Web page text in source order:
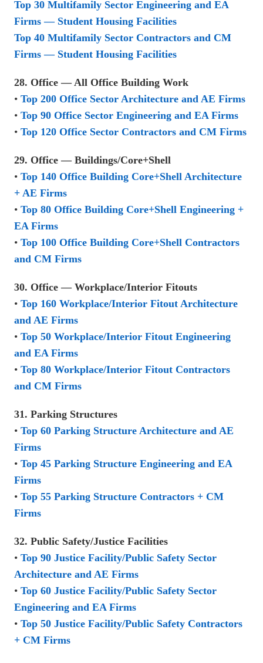
Top 30 Multifamily Sector Engineering and EA
Firms — Student Housing Facilities
Top 40 Multifamily Sector Contractors and CM
Firms — Student Housing Facilities
28. Office — All Office Building Work
• Top 200 Office Sector Architecture and AE Firms
• Top 90 Office Sector Engineering and EA Firms
• Top 120 Office Sector Contractors and CM Firms
29. Office — Buildings/Core+Shell
• Top 140 Office Building Core+Shell Architecture
+ AE Firms
• Top 80 Office Building Core+Shell Engineering +
EA Firms
• Top 100 Office Building Core+Shell Contractors
and CM Firms
30. Office — Workplace/Interior Fitouts
• Top 160 Workplace/Interior Fitout Architecture
and AE Firms
• Top 50 Workplace/Interior Fitout Engineering
and EA Firms
• Top 80 Workplace/Interior Fitout Contractors
and CM Firms
31. Parking Structures
• Top 60 Parking Structure Architecture and AE
Firms
• Top 45 Parking Structure Engineering and EA
Firms
• Top 55 Parking Structure Contractors + CM
Firms
32. Public Safety/Justice Facilities
• Top 90 Justice Facility/Public Safety Sector
Architecture and AE Firms
• Top 60 Justice Facility/Public Safety Sector
Engineering and EA Firms
• Top 50 Justice Facility/Public Safety Contractors
+ CM Firms